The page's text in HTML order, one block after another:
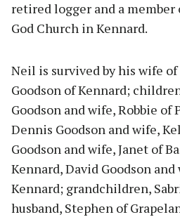
retired logger and a member
God Church in Kennard.
Neil is survived by his wife of
Goodson of Kennard;
Goodson and wife, Robbie of
Dennis Goodson and wife,
Goodson and wife, Janet of
Kennard, David Goodson
Kennard; grandchildren,
husband, Stephen of